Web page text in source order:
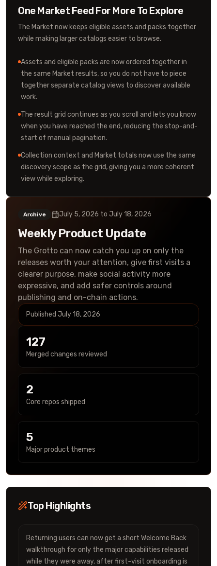
One Market Feed For More To Explore
The Market now keeps eligible assets and packs together
while making larger catalogs easier to browse.
Assets and eligible packs are now ordered together in
the same Market results, so you do not have to piece
together separate catalog views to discover available
work.
The result grid continues as you scroll and lets you know
when you have reached the end, reducing the stop-and-
start of manual pagination.
Collection context and Market totals now use the same
discovery scope as the grid, giving you a more coherent
view while exploring.
Archive July 5, 2026 to July 18, 2026
Weekly Product Update
The Grotto can now catch you up on only the
releases worth your attention, give first visits a
clearer purpose, make social activity more
expressive, and add safer controls around
publishing and on-chain actions.
Published July 18, 2026
127
Merged changes reviewed
2
Core repos shipped
5
Major product themes
Top Highlights
Returning users can now get a short Welcome Back
walkthrough for only the major capabilities released
while they were away, after first-visit onboarding is